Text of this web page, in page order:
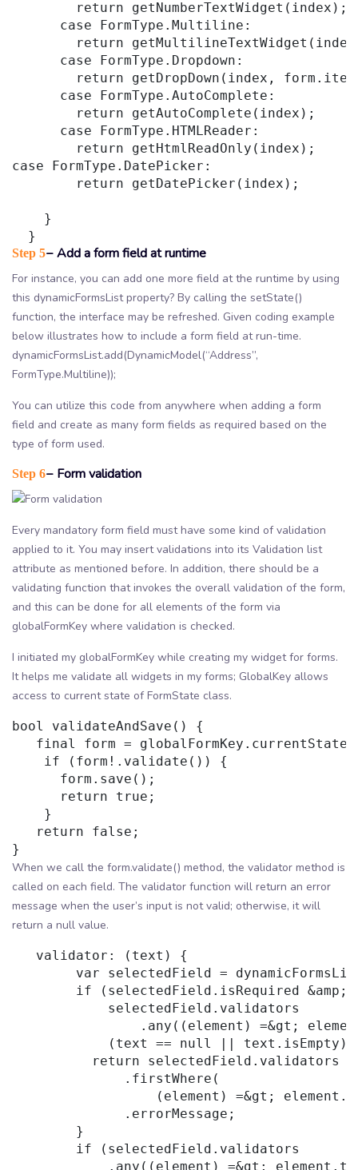
        return getNumberTextWidget(index);
      case FormType.Multiline:
return
      case FormType.Dropdown:
return getDropDown(index,
      case FormType.AutoComplete:
        return getAutoComplete(index);
      case FormType.HTMLReader:
        return getHtmlReadOnly(index);
case FormType.DatePicker:
        return getDatePicker(index);
    }
Step 5− Add a form field at runtime
For instance, you can add one more field at the runtime by using
this dynamicFormsList property? By calling the setState()
function, the interface may be refreshed. Given coding example
below illustrates how to include a form field at run-time.
dynamicFormsList.add(DynamicModel(“Address”,
FormType.Multiline));
You can utilize this code from anywhere when adding a form
field and create as many form fields as required based on the
type of form used.
Step 6− Form validation
Every mandatory form field must have some kind of validation
applied to it. You may insert validations into its Validation list
attribute as mentioned before. In addition, there should be a
validating function that invokes the overall validation of the form,
and this can be done for all elements of the form via
globalFormKey where validation is checked.
I initiated my globalFormKey while creating my widget for forms.
It helps me validate all widgets in my forms; GlobalKey allows
access to current state of FormState class.
bool validateAndSave() {
   final form = globalFormKey.currentState;
    if (form!.validate()) {
      form.save();
      return true;
    }
   return false;
When we call the form.validate() method, the validator method is
called on each field. The validator function will return an error
message when the user’s input is not valid; otherwise, it will
return a null value.
   validator: (text) {
var selectedField =
if (selectedField.isRequired
            selectedField.validators
.any((element) =&gt;
(text == null ||
          return selectedField.validators
              .firstWhere(
(element) =&gt;
              .errorMessage;
        }
        if (selectedField.validators
.any((element) =&gt;